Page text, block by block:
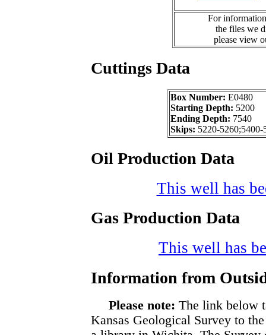
For
the files we
please view
Cuttings Data
Box Number: E0480
Starting Depth: 5200
Ending Depth: 7540
Skips: 5220-
Oil Production Data
This well has
Gas Production Data
This well has
Information from
Please note: The link below
Kansas Geological Survey to